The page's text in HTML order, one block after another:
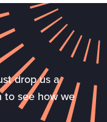
drop us a
to see how we